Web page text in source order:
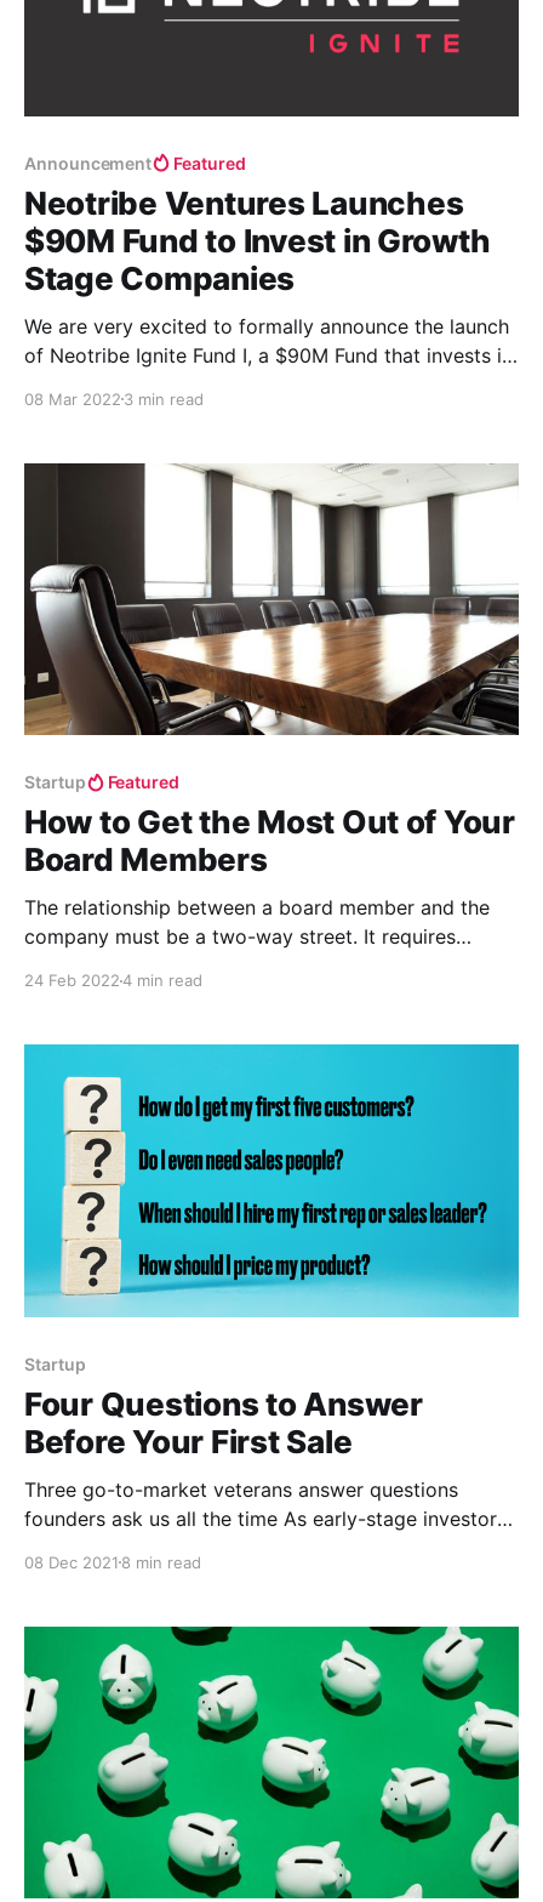
Announcement Featured
Neotribe Ventures Launches
$90M Fund to Invest in Growth
Stage Companies
We are very excited to formally announce the launch
of Neotribe Ignite Fund I, a $90M Fund that invests in
08 Mar 2022 3 min read
Startup Featured
How to Get the Most Out of Your
Board Members
The relationship between a board member and the
company must be a two-way street. It requires
24 Feb 20224 min read
Startup
Four Questions to Answer
Before Your First Sale
Three go-to-market veterans answer questions
founders ask us all the time As early-stage investors,
who have no experience in sales or marketing
been released. In turn, we commonly help founders
answer the same
08 Dec 2021 8 min read